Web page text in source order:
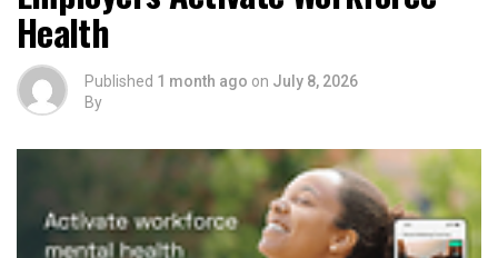
Health
Published 1 month ago on July 8, 2026
By